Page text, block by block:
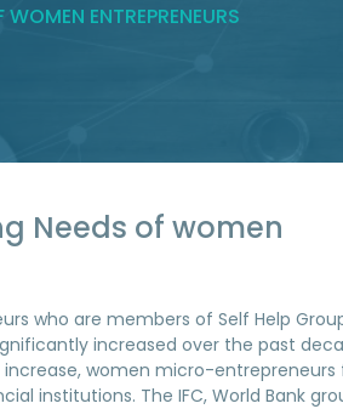
ENTREPRENEURS
Needs of women
who are members of Self Help
increased over the past
women micro-entrepreneurs
institutions. The IFC, World Bank